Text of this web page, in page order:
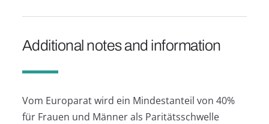
Additional notes and information
Vom Europarat wird ein Mindestanteil von 40%
für Frauen und Männer als Paritätsschwelle